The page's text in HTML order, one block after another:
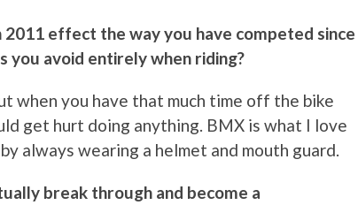
effect the way you have competed since
you avoid entirely when riding?
when you have that much time off the bike
get hurt doing anything. BMX is what I love
always wearing a helmet and mouth guard.
break through and become a